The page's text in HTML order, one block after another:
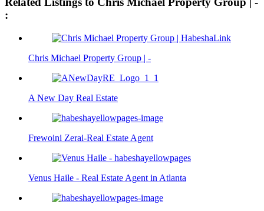
:
Chris Michael Property Group | -
A New Day Real Estate
Frewoini Zerai-Real Estate Agent
Venus Haile - Real Estate Agent in Atlanta